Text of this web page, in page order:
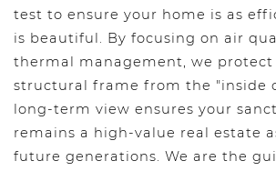
test to ensure your home is as
is beautiful. By focusing on air
thermal management, we protect
structural frame from the "inside
long-term view ensures your
remains a high-value real estate
future generations. We are the